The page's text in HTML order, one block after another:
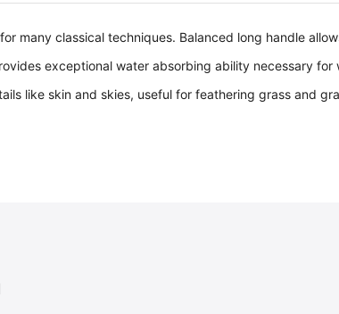
many classical techniques. Balanced long handle
exceptional water absorbing ability necessary for
like skin and skies, useful for feathering grass and